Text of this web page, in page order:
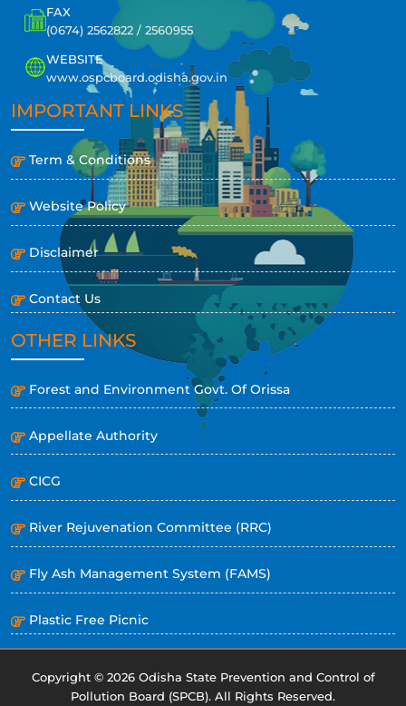
FAX
(0674) 2562822 / 2560955
WEBSITE
www.ospcboard.odisha.gov.in
IMPORTANT LINKS
Term & Conditions
Website Policy
Disclaimer
Contact Us
OTHER LINKS
Forest and Environment Govt. Of Orissa
Appellate Authority
CICG
River Rejuvenation Committee (RRC)
Fly Ash Management System (FAMS)
Plastic Free Picnic
Copyright © 2026 Odisha State Prevention and Control of
Pollution Board (SPCB). All Rights Reserved.